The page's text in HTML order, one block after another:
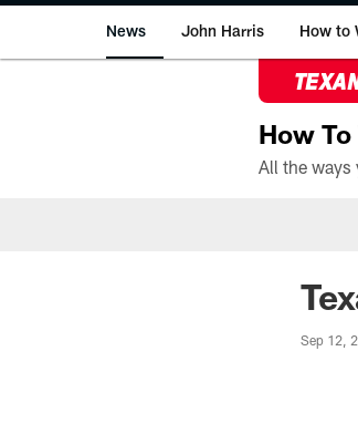
News John Harris How to
How
Sep 12,